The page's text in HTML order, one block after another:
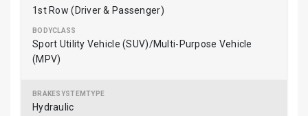
1st Row (Driver & Passenger)
Sport Utility Vehicle (SUV)/Multi-Purpose Vehicle
(MPV)
Hydraulic